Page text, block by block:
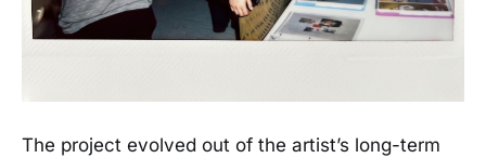
The project evolved out of the artist’s long-term